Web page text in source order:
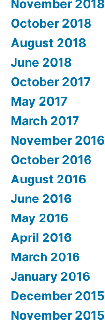
November 2018
October 2018
August 2018
June 2018
October 2017
May 2017
March 2017
November 2016
October 2016
August 2016
June 2016
May 2016
April 2016
March 2016
January 2016
December 2015
November 2015